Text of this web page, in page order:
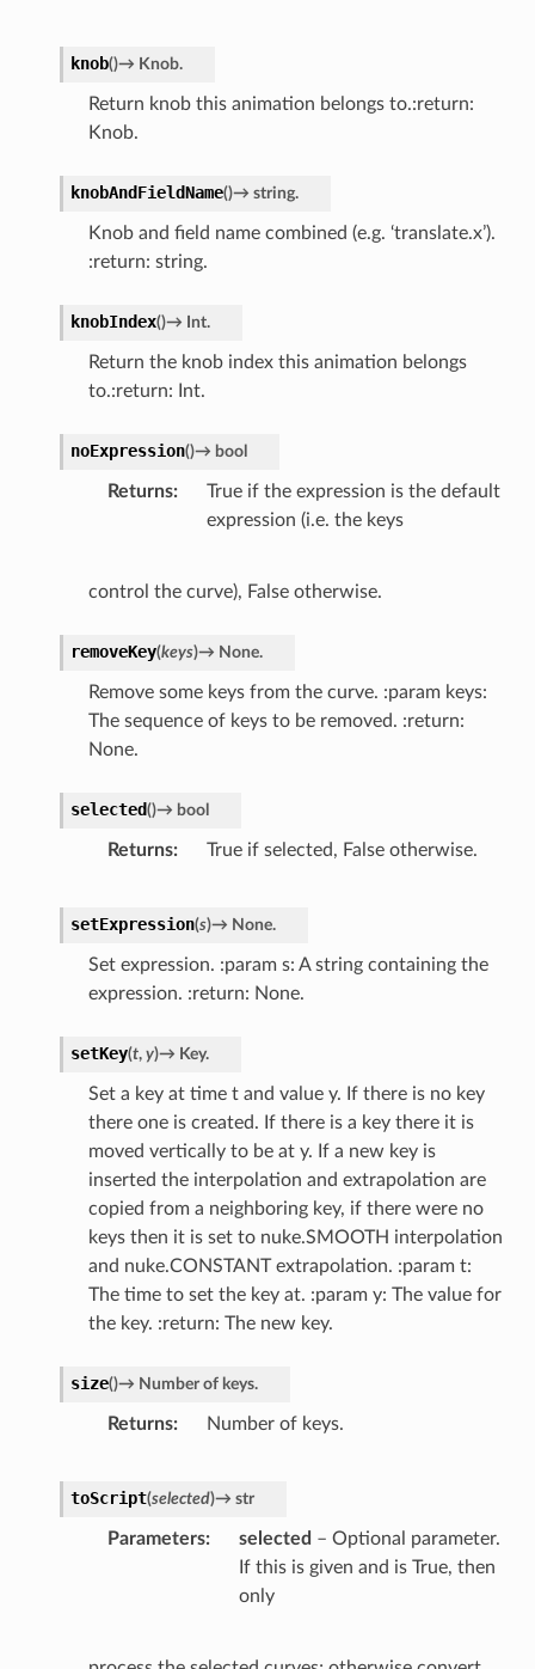
knob()→ Knob.
Return knob this animation belongs to.:return:
Knob.
knobAndFieldName()→ string.
Knob and field name combined (e.g. ‘translate.x’).
:return: string.
knobIndex()→ Int.
Return the knob index this animation belongs
to.:return: Int.
noExpression()→ bool
Returns
True if the expression is the default
expression (i.e. the keys
control the curve), False otherwise.
removeKey(keys)→ None.
Remove some keys from the curve. :param keys:
The sequence of keys to be removed. :return:
None.
selected()→ bool
Returns True if selected, False otherwise.
setExpression(s)→ None.
Set expression. :param s: A string containing the
expression. :return: None.
setKey(t, y)→ Key.
Set a key at time t and value y. If there is no key
there one is created. If there is a key there it is
moved vertically to be at y. If a new key is
inserted the interpolation and extrapolation are
copied from a neighboring key, if there were no
keys then it is set to nuke.SMOOTH interpolation
and nuke.CONSTANT extrapolation. :param t:
The time to set the key at. :param y: The value for
the key. :return: The new key.
size()→ Number of keys.
Returns Number of keys.
toScript(selected)→ str
Parameters selected – Optional parameter.
If this is given and is True, then
only